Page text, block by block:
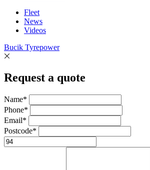
Fleet
News
Videos
Bucik Tyrepower
Request a quote
Name*
Phone*
Email*
Postcode*